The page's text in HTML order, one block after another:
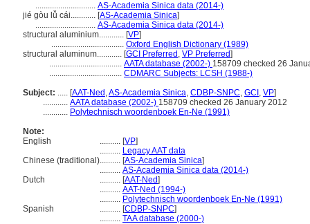
............................. AS-Academia Sinica data (2014-)
jié gòu lǚ cái............ [AS-Academia Sinica]
............................. AS-Academia Sinica data (2014-)
structural aluminium............ [VP]
................................... Oxford English Dictionary (1989)
structural aluminum............ [GCI Preferred , VP Preferred]
................................... AATA database (2002-) 158709 checked 26
................................... CDMARC Subjects: LCSH (1988-)
Subject: ..... [AAT-Ned ,AS-Academia Sinica, CDBP-SNPC, GCI , VP]
............ AATA database (2002-) 158709 checked 26 January 2012
............ Polytechnisch woordenboek En-Ne (1991)
Note:
English
.......... [VP]
.......... Legacy AAT data
Chinese (traditional).......... [AS-Academia Sinica]
.......... AS-Academia Sinica data (2014-)
Dutch
.......... [AAT-Ned]
.......... AAT-Ned (1994-)
.......... Polytechnisch woordenboek En-Ne (1991)
Spanish
.......... [CDBP-SNPC]
.......... TAA database (2000-)